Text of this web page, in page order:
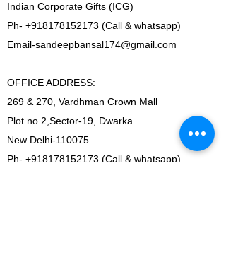
Indian Corporate Gifts (ICG)
Ph- +918178152173 (Call & whatsapp)
Email-sandeepbansal174@gmail.com
OFFICE ADDRESS:
269 & 270, Vardhman Crown Mall
Plot no 2,Sector-19, Dwarka
New Delhi-110075
Ph- +918178152173 (Call & whatsapp)